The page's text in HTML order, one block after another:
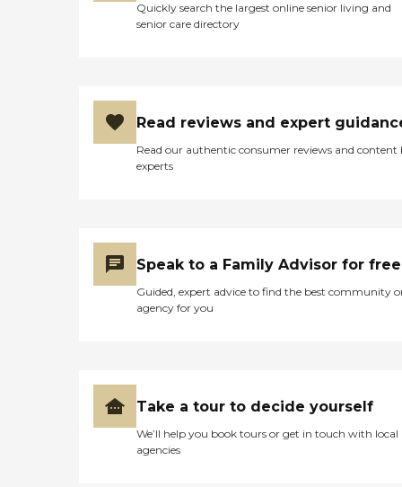
Quickly search the largest online senior living and
senior care directory
Read reviews and expert
Read our authentic consumer reviews and content
experts
Speak to a Family Advisor for free
Guided, expert advice to find the best community
agency for you
Take a tour to decide yourself
We’ll help you book tours or get in touch with local
agencies